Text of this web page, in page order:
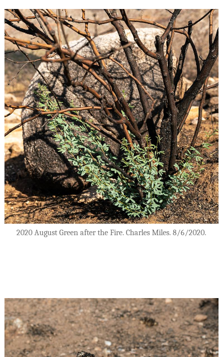
2020 August Green after the Fire. Charles Miles. 8/6/2020.